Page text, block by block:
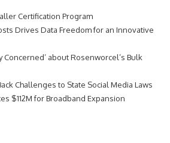
Certification Program
Drives Data Freedom for an Innovative
Concerned’ about Rosenworcel’s Bulk
Challenges to State Social Media Laws
$112M for Broadband Expansion